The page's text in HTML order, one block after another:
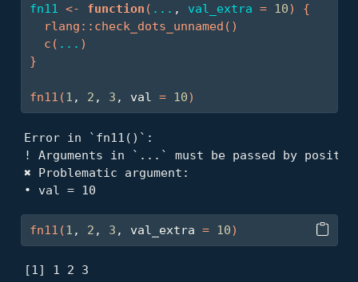
fn11
<- function ( ... , val_extra = 10)
{
rlang :: check_dots_unnamed ( )
c ( ... )
}
fn11 (1 , 2 , 3 , val = 10)
Error in `fn11()`:
! Arguments in `...` must be passed by
✖ Problematic argument:
• val = 10
fn11 (1 , 2 , 3 , val_extra = 10)
[1] 1 2 3